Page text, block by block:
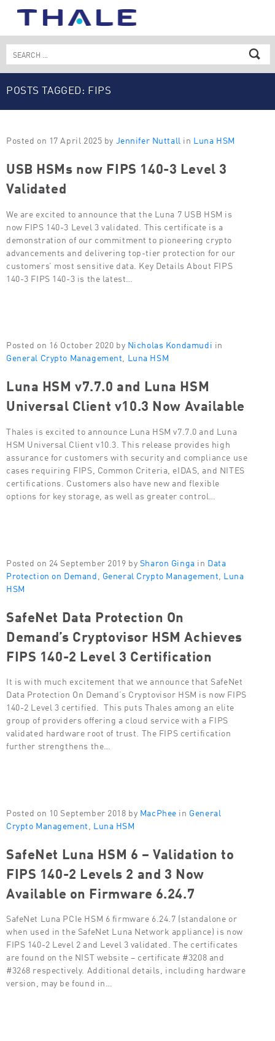
Search
for:
POSTS TAGGED: FIPS
Posted on 17 April 2025 by Jennifer Nuttall in Luna HSM
USB HSMs now FIPS 140-3 Level 3
Validated
We are excited to announce that the Luna 7 USB HSM is
now FIPS 140-3 Level 3 validated. This certificate is a
demonstration of our commitment to pioneering crypto
advancements and delivering top-tier protection for our
customers’ most sensitive data. Key Details About FIPS
140-3 FIPS 140-3 is the latest…
Posted on 16 October 2020 by Nicholas Kondamudi in
General Crypto Management Luna HSM
Luna HSM v7.7.0 and Luna HSM
Universal Client v10.3 Now Available
Thales is excited to announce Luna HSM v7.7.0 and Luna
HSM Universal Client v10.3. This release provides high
assurance for customers with security and compliance use
cases requiring FIPS, Common Criteria, eIDAS, and NITES
certifications. Customers also have new and flexible
options for key storage, as well as greater control…
Posted on 24 September 2019 by Sharon Ginga in Data
Protection on Demand General Crypto Management Luna
HSM
SafeNet Data Protection On
Demand’s Cryptovisor HSM Achieves
FIPS 140-2 Level 3 Certification
It is with much excitement that we announce that SafeNet
Data Protection On Demand’s Cryptovisor HSM is now FIPS
140-2 Level 3 certified. This puts Thales among an elite
group of providers offering a cloud service with a FIPS
validated hardware root of trust. The FIPS certification
further strengthens the…
Posted on 10 September 2018 by MacPhee in General
Crypto Management Luna HSM
SafeNet Luna HSM 6 – Validation to
FIPS 140-2 Levels 2 and 3 Now
Available on Firmware 6.24.7
SafeNet Luna PCIe HSM 6 firmware 6.24.7 (standalone or
when used in the SafeNet Luna Network appliance) is now
FIPS 140-2 Level 2 and Level 3 validated. The certificates
are found on the NIST website – certificate #3208 and
#3268 respectively. Additional details, including hardware
version, may be found in…